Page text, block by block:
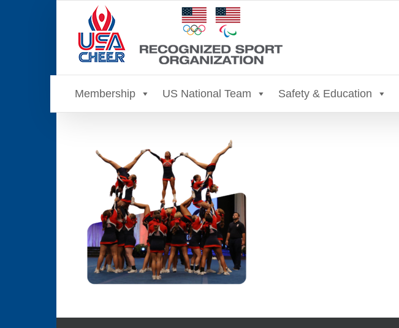
Membership US National Team Safety & Education